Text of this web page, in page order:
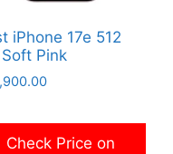
iPhone 17e 512
Soft Pink
Check Price on